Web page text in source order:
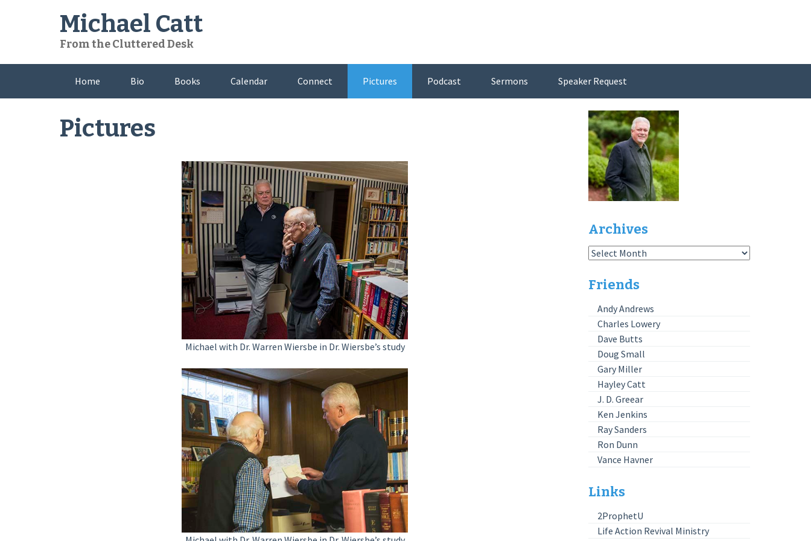
Michael Catt
From the Cluttered Desk
Home Bio Books Calendar Connect Pictures Podcast Sermons Speaker Request
Pictures
Michael with Dr. Warren Wiersbe in Dr. Wiersbe’s study
Archives
Archives
Friends
Andy Andrews
Charles Lowery
Dave Butts
Doug Small
Gary Miller
Hayley Catt
J. D. Greear
Ken Jenkins
Ray Sanders
Ron Dunn
Vance Havner
Links
2ProphetU
Life Action Revival Ministry